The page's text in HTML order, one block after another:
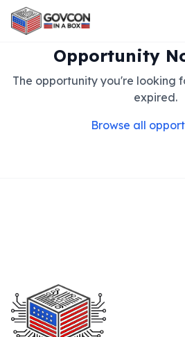
Opportunity
The opportunity you're looking
expired.
Browse all